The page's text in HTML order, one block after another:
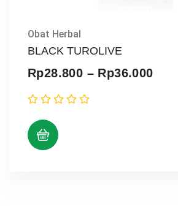
Obat Herbal
BLACK TUROLIVE
Rp28.800 – Rp36.000Price